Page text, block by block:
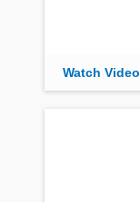
Watch Video